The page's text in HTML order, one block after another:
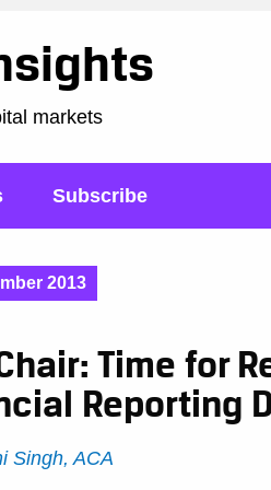
markets
Subscribe
2013
Time for
Reporting
Singh, ACA